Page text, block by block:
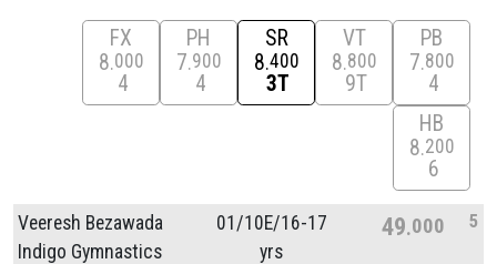
FX
8 000
4
PH
7 900
4
SR
8 400
3T
VT
8 800
9T
PB
7 800
4
HB
8 200
6
Veeresh Bezawada
Indigo Gymnastics
01/10E/16-17
yrs
49 000 5